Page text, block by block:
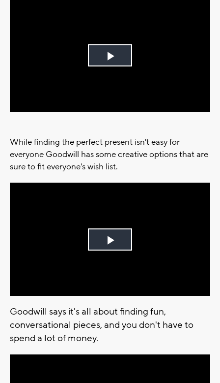
Play
While finding the perfect present isn't easy for
everyone Goodwill has some creative options that are
sure to fit everyone's wish list.
Play
Goodwill says it's all about finding fun,
conversational pieces, and you don't have to
spend a lot of money.